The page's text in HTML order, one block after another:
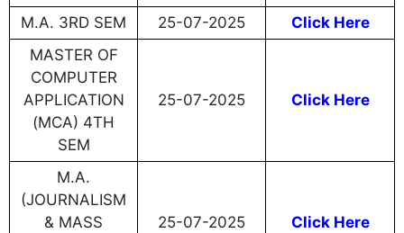
M.A. 3RD SEM 25-07-2025
Click Here
MASTER OF
COMPUTER
APPLICATION
(MCA) 4TH
SEM
25-07-2025 Click Here
M.A.
(JOURNALISM
& MASS
25-07-2025 Click Here